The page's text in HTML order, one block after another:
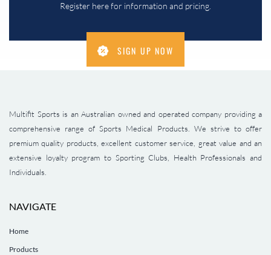
Register here for information and pricing.
SIGN UP NOW
Multifit Sports is an Australian owned and operated company providing a
comprehensive range of Sports Medical Products. We strive to offer
premium quality products, excellent customer service, great value and an
extensive loyalty program to Sporting Clubs, Health Professionals and
Individuals.
NAVIGATE
Home
Products